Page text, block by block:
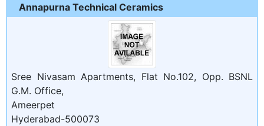
Annapurna Technical Ceramics
Sree Nivasam Apartments, Flat No.102, Opp. BSNL
G.M. Office,
Ameerpet
Hyderabad-500073